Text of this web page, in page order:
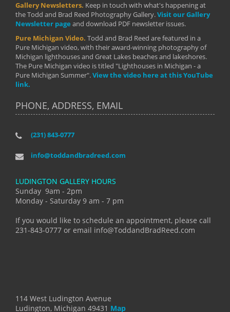
Gallery Newsletters. Keep in touch with what's happening at
the Todd and Brad Reed Photography Gallery.Visit our Gallery
Newsletter page and download PDF newsletter issues.
Pure Michigan Video. Todd and Brad Reed are featured in a
Pure Michigan video, with their award-winning photography of
Michigan lighthouses and Great Lakes beaches and lakeshores.
The Pure Michigan video is titled "Lighthouses in Michigan - a
Pure Michigan Summer".View the video here at this YouTube
link.
PHONE, ADDRESS, EMAIL
(231) 843-0777
info@toddandbradreed.com
LUDINGTON GALLERY HOURS
Sunday 9am - 2pm
Monday - Saturday 9 am - 7 pm
If you would like to schedule an appointment, please call
231-843-0777 or email info@ToddandBradReed.com
114 West Ludington Avenue
Ludington, Michigan 49431 Map